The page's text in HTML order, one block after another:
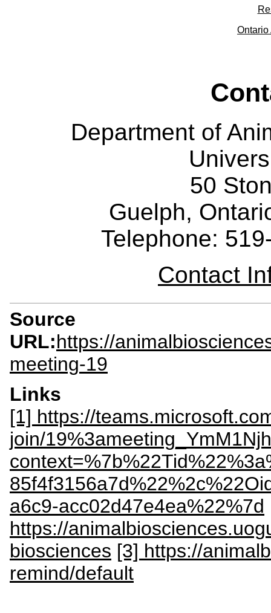
Department of
50
Guelph,
Telephone:
Contact
Source
URL:https://
meeting-19
Links
[1] https://
join/
a6c9-acc02d47e4ea%22%7d
https://
biosciences [3] https://
remind/default